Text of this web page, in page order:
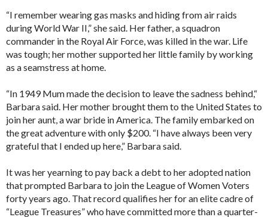
“I remember wearing gas masks and hiding from air raids
during World War II,” she said. Her father, a squadron
commander in the Royal Air Force, was killed in the war. Life
was tough; her mother supported her little family by working
as a seamstress at home.
“In 1949 Mum made the decision to leave the sadness behind,“
Barbara said. Her mother brought them to the United States to
join her aunt, a war bride in America. The family embarked on
the great adventure with only $200. “I have always been very
grateful that I ended up here,” Barbara said.
It was her yearning to pay back a debt to her adopted nation
that prompted Barbara to join the League of Women Voters
forty years ago. That record qualifies her for an elite cadre of
“League Treasures” who have committed more than a quarter-